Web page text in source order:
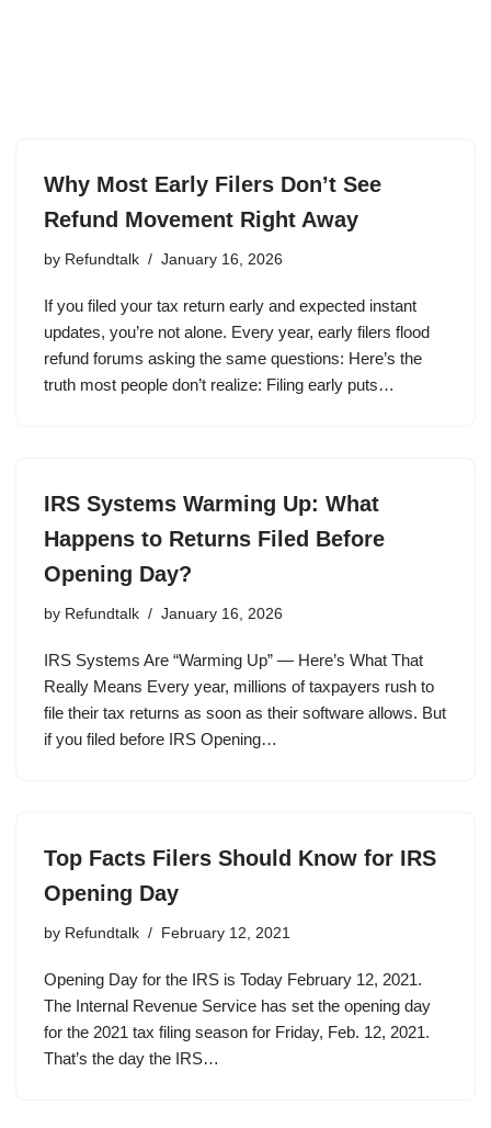
Why Most Early Filers Don’t See
Refund Movement Right Away
by Refundtalk January 16, 2026
If you filed your tax return early and expected instant
updates, you’re not alone. Every year, early filers flood
refund forums asking the same questions: Here’s the
truth most people don’t realize: Filing early puts…
IRS Systems Warming Up: What
Happens to Returns Filed Before
Opening Day?
by Refundtalk January 16, 2026
IRS Systems Are “Warming Up” — Here’s What That
Really Means Every year, millions of taxpayers rush to
file their tax returns as soon as their software allows. But
if you filed before IRS Opening…
Top Facts Filers Should Know for IRS
Opening Day
by Refundtalk February 12, 2021
Opening Day for the IRS is Today February 12, 2021.
The Internal Revenue Service has set the opening day
for the 2021 tax filing season for Friday, Feb. 12, 2021.
That’s the day the IRS…